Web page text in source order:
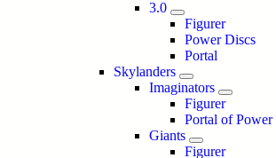
3.0
Figurer
Power Discs
Portal
Skylanders
Imaginators
Figurer
Portal of Power
Giants
Figurer